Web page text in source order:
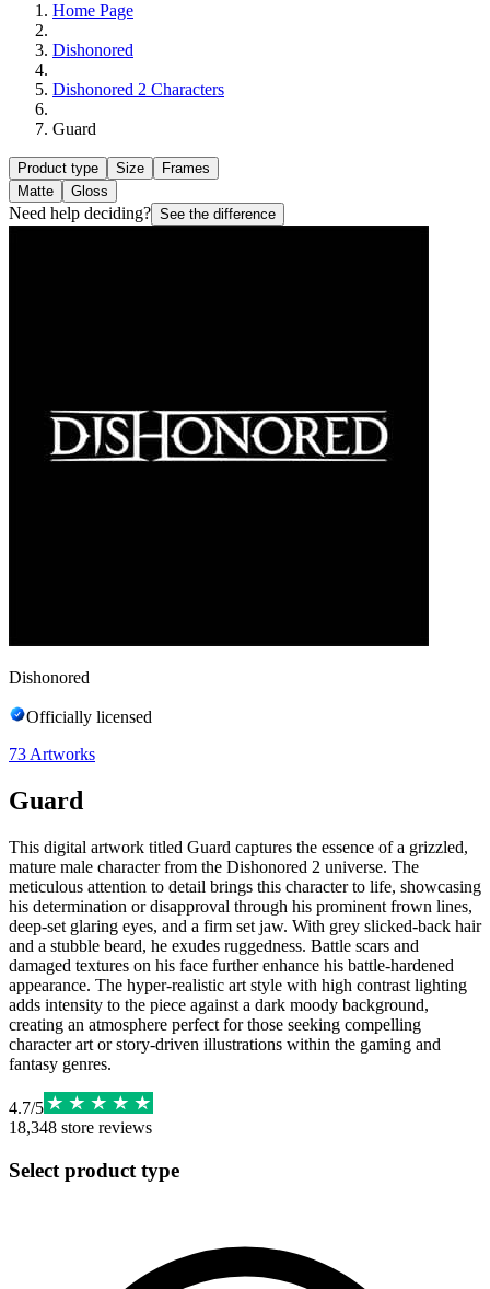
Home Page
Dishonored
Dishonored 2 Characters
Guard
Product type Size
Frames
Matte
Gloss
Need help deciding? See the difference
Dishonored
Officially licensed
73 Artworks
Guard
This digital artwork titled Guard captures the essence of a grizzled,
mature male character from the Dishonored 2 universe. The
meticulous attention to detail brings this character to life, showcasing
his determination or disapproval through his prominent frown lines,
deep-set glaring eyes, and a firm set jaw. With grey slicked-back hair
and a stubble beard, he exudes ruggedness. Battle scars and
damaged textures on his face further enhance his battle-hardened
appearance. The hyper-realistic art style with high contrast lighting
adds intensity to the piece against a dark moody background,
creating an atmosphere perfect for those seeking compelling
character art or story-driven illustrations within the gaming and
fantasy genres.
4.7/5
18,348 store reviews
Select product type